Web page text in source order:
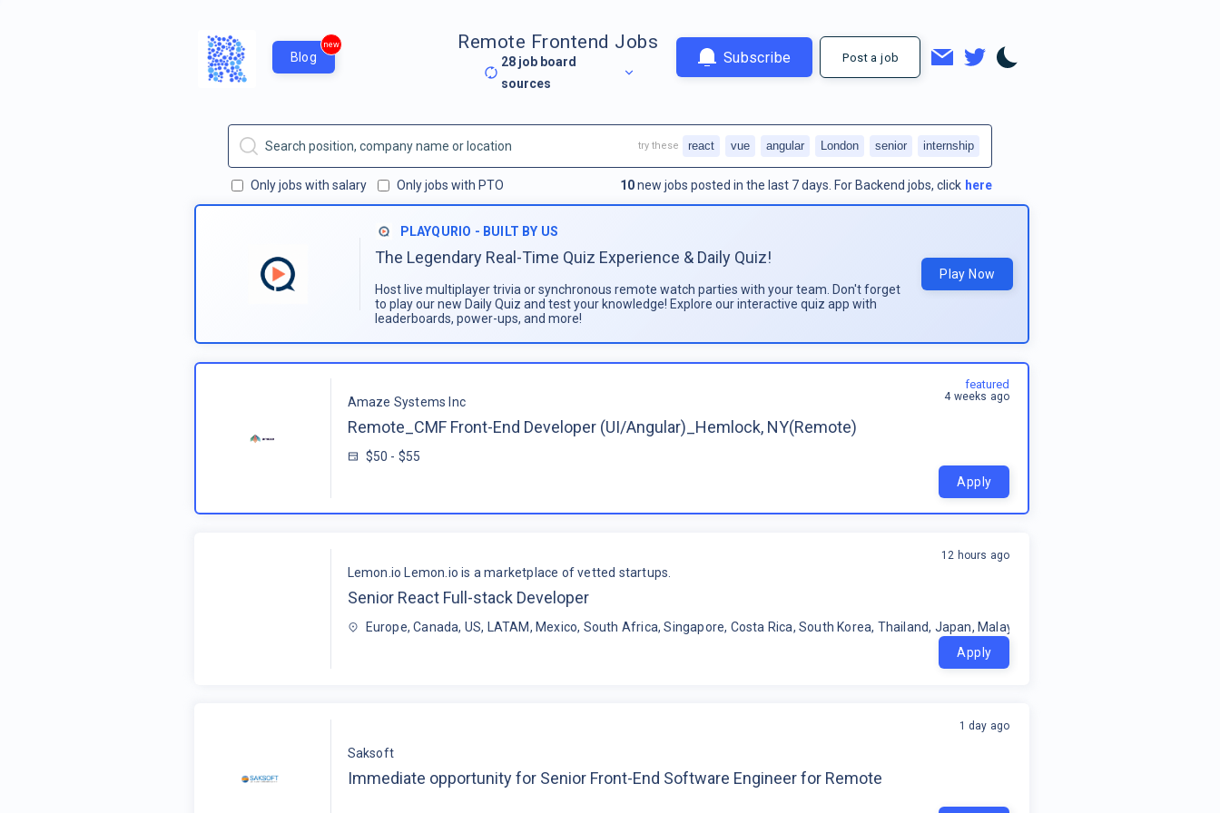
Blog
new Remote Frontend Jobs
28 job board
sources
Subscribe Post a job
Only jobs with salary Only jobs with PTO 10new jobs posted in the last 7 days. For Backend jobs, click here
try these react vue angular London senior internship
PLAYQURIO - BUILT BY US
The Legendary Real-Time Quiz Experience & Daily Quiz!
Host live multiplayer trivia or synchronous remote watch parties with your team. Don't forget
to play our new Daily Quiz and test your knowledge! Explore our interactive quiz app with
leaderboards, power-ups, and more!
Play Now
Amaze Systems Inc
Remote_CMF Front-End Developer (UI/Angular)_Hemlock, NY(Remote)
$50 - $55
featured
4 weeks ago
Apply
Lemon.io Lemon.io is a marketplace of vetted startups.
Senior React Full-stack Developer
Europe, Canada, US, LATAM, Mexico, South Africa, Singapore, Costa Rica, South Korea, Thailand, Japan, Malaysia, Philippines, Oceania,
12 hours ago
Apply
Saksoft
Immediate opportunity for Senior Front-End Software Engineer for Remote
1 day ago